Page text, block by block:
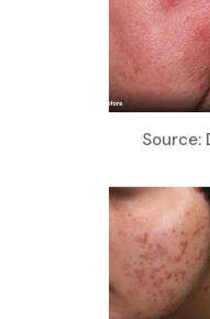
Source: